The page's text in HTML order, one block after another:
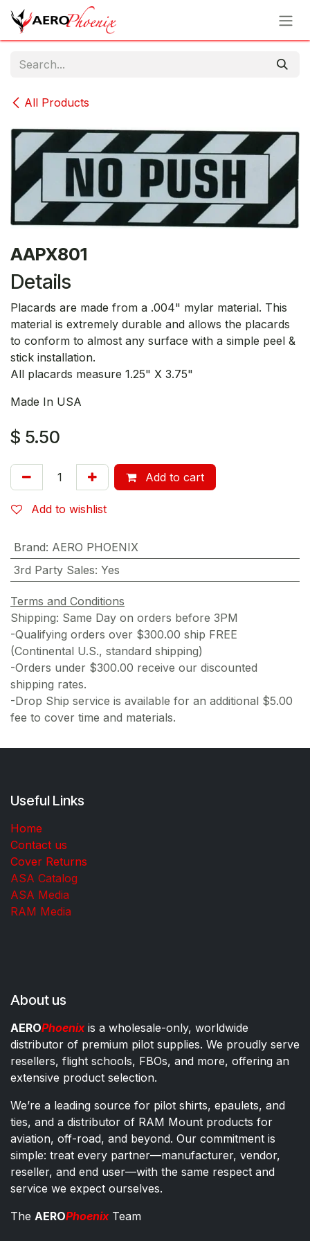
Skip to Content
All Products
AAPX801
Details
Placards are made from a .004" mylar material. This
material is extremely durable and allows the placards
to conform to almost any surface with a simple peel &
stick installation.
All placards measure 1.25" X 3.75"
Made In USA
$ 5.50
Add to cart
Add to wishlist
Brand: AERO PHOENIX
3rd Party Sales: Yes
Terms and Conditions
Shipping: Same Day on orders before 3PM
-Qualifying orders over $300.00 ship FREE
(Continental U.S., standard shipping)
-Orders under $300.00 receive our discounted
shipping rates.
-Drop Ship service is available for an additional $5.00
fee to cover time and materials.
Useful Links
Home
Contact us
Cover Returns
ASA Catalog
ASA Media
RAM Media
About us
AEROPhoenixis a wholesale-only, worldwide
distributor of premium pilot supplies. We proudly serve
resellers, flight schools, FBOs, and more, offering an
extensive product selection.
We’re a leading source for pilot shirts, epaulets, and
ties, and a distributor of RAM Mount products for
aviation, off-road, and beyond. Our commitment is
simple: treat every partner—manufacturer, vendor,
reseller, and end user—with the same respect and
service we expect ourselves.
The AEROPhoenixTeam